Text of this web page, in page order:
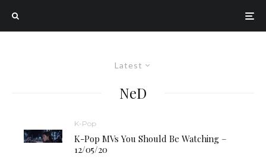
Latest
NeD
K-Pop
K-Pop MVs You Should Be Watching –
12/05/20